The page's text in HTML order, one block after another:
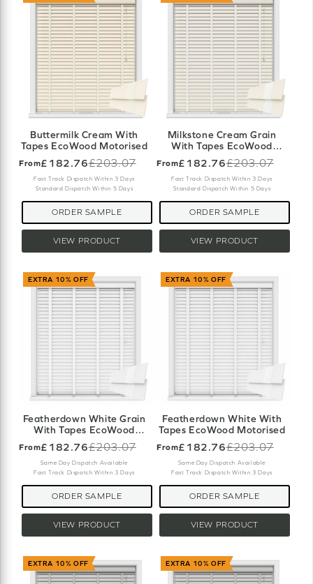
Buttermilk Cream With
Tapes EcoWood Motorised
From£182.76
Old
price
£203.07
Fast Track Dispatch Within 3 Days
Standard Dispatch Within 5 Days
VIEW PRODUCT
ORDER SAMPLE
Milkstone Cream Grain
With Tapes EcoWood
Motorised
From£182.76
Old
price
£203.07
Fast Track Dispatch Within 3 Days
Standard Dispatch Within 5 Days
VIEW PRODUCT
ORDER SAMPLE
EXTRA 10% OFF
Featherdown White Grain
With Tapes EcoWood
Motorised
From£182.76
Old
price
£203.07
Same Day Dispatch Available
Fast Track Dispatch Within 3 Days
VIEW PRODUCT
ORDER SAMPLE
EXTRA 10% OFF
Featherdown White With
Tapes EcoWood Motorised
From£182.76
Old
price
£203.07
Same Day Dispatch Available
Fast Track Dispatch Within 3 Days
VIEW PRODUCT
ORDER SAMPLE
EXTRA 10% OFF EXTRA 10% OFF